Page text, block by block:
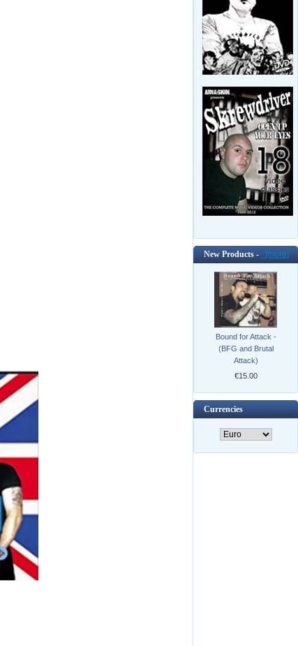
New Products - [more]
Bound for Attack -
(BFG and Brutal
Attack)
€15.00
Currencies